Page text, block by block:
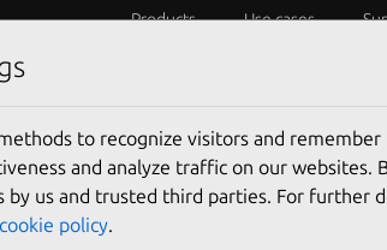
Products Use cases
laptops Inspiron 14
Dell
to recognize visitors and
and analyze traffic on our websites.
us and trusted third parties. For further
cookie policy.